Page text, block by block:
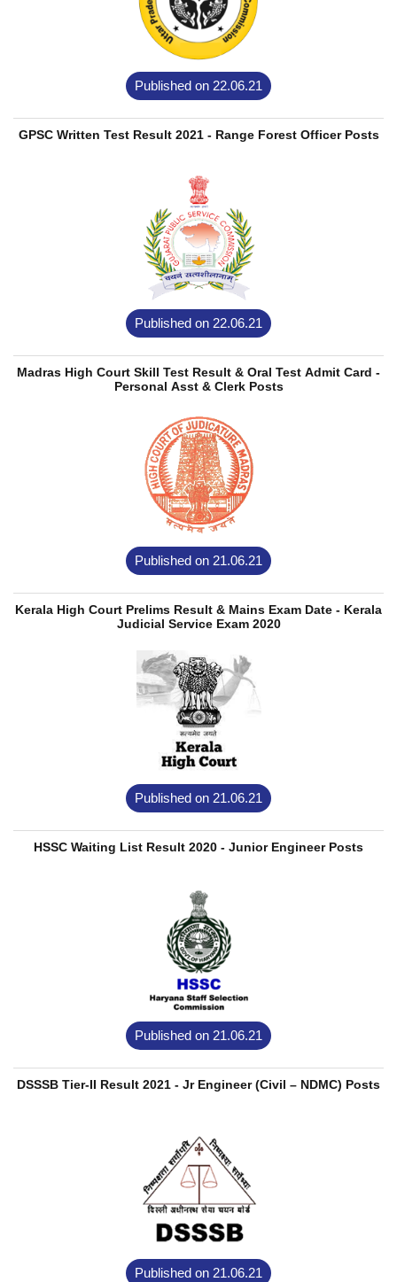
Published on 22.06.21
GPSC Written Test Result 2021 - Range Forest Officer Posts
Published on 22.06.21
Madras High Court Skill Test Result & Oral Test Admit Card -
Personal Asst & Clerk Posts
Published on 21.06.21
Kerala High Court Prelims Result & Mains Exam Date - Kerala
Judicial Service Exam 2020
Published on 21.06.21
HSSC Waiting List Result 2020 - Junior Engineer Posts
Published on 21.06.21
DSSSB Tier-II Result 2021 - Jr Engineer (Civil – NDMC) Posts
Published on 21.06.21